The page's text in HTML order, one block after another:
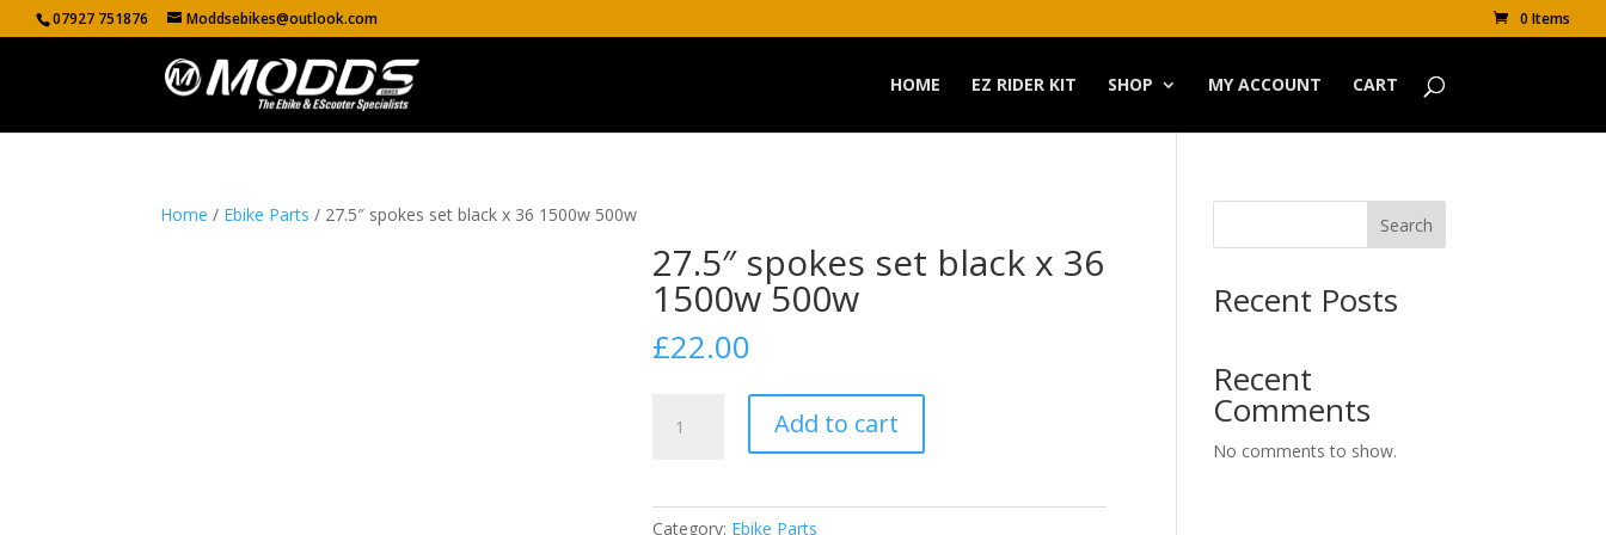
07927 751876 Moddsebikes@outlook.com 0 Items
HOME EZ RIDER KIT SHOP MY ACCOUNT CART
Home / Ebike Parts / 27.5″ spokes set black x 36 1500w 500w
27.5″ spokes set black x 36
1500w 500w
£22.00
spokes
Add to cart
Category: Ebike Parts
Search
Recent Posts
Recent
Comments
No comments to show.